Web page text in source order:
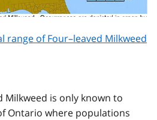
range of Four–leaved Milkweed
Milkweed is only known to
Ontario where populations